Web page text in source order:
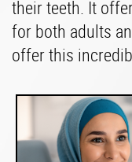
their teeth. It
for both adults
offer this